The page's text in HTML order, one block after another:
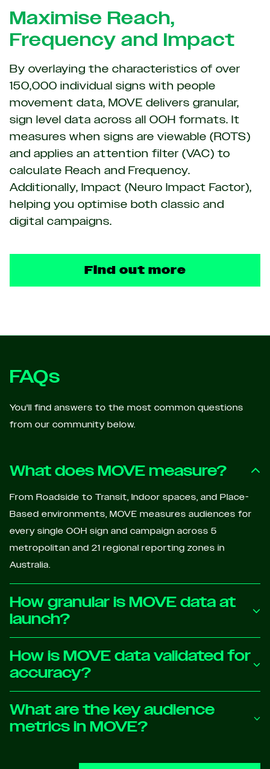
Maximise Reach,
Frequency and Impact
By overlaying the characteristics of over
150,000 individual signs with people
movement data, MOVE delivers granular,
sign level data across all OOH formats. It
measures when signs are viewable (ROTS)
and applies an attention filter (VAC) to
calculate Reach and Frequency.
Additionally, Impact (Neuro Impact Factor),
helping you optimise both classic and
digital campaigns.
Find out more
FAQs
You'll find answers to the most common questions
from our community below.
What does MOVE measure?
From Roadside to Transit, Indoor spaces, and Place-
Based environments, MOVE measures audiences for
every single OOH sign and campaign across 5
metropolitan and 21 regional reporting zones in
Australia.
How granular is MOVE data at
launch?
How is MOVE data validated for
accuracy?
What are the key audience
metrics in MOVE?